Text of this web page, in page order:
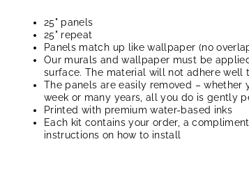
25" panels
25" repeat
Panels match up like wallpaper (no
Our murals and wallpaper must be
surface. The material will not adhere well
The panels are easily removed – whether
week or many years, all you do is gently
Printed with premium water-based inks
Each kit contains your order, a
instructions on how to install